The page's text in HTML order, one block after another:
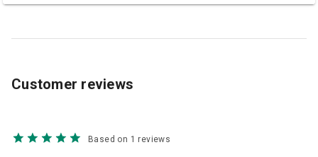
Customer reviews
Based on 1 reviews